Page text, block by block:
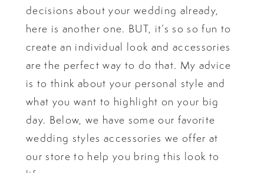
decisions about your wedding already,
here is another one. BUT, it’s so so fun to
create an individual look and accessories
are the perfect way to do that. My advice
is to think about your personal style and
what you want to highlight on your big
day. Below, we have some our favorite
wedding styles accessories we offer at
our store to help you bring this look to